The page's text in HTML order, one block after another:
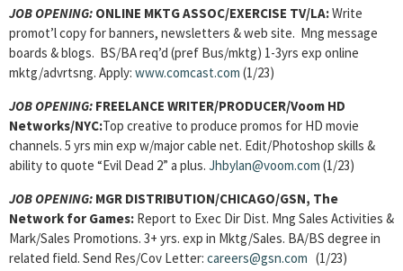
JOB OPENING: ONLINE MKTG ASSOC/EXERCISE TV/LA:Write
promot’l copy for banners, newsletters & web site. Mng message
boards & blogs. BS/BA req’d (pref Bus/mktg) 1-3yrs exp online
mktg/advrtsng. Apply: www.comcast.com (1/23)
JOB OPENING: FREELANCE WRITER/PRODUCER/Voom HD
Networks/NYC:Top creative to produce promos for HD movie
channels. 5 yrs min exp w/major cable net. Edit/Photoshop skills &
ability to quote “Evil Dead 2” a plus. Jhbylan@voom.com (1/23)
JOB OPENING: MGR DISTRIBUTION/CHICAGO/GSN, The
Network for Games: Report to Exec Dir Dist. Mng Sales Activities &
Mark/Sales Promotions. 3+ yrs. exp in Mktg/Sales. BA/BS degree in
related field. Send Res/Cov Letter: careers@gsn.com (1/23)